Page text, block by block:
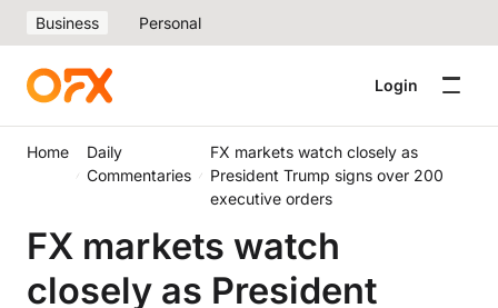
Business Personal
Login
Home
Daily
Commentaries
FX markets watch closely as
President Trump signs over 200
executive orders
FX markets watch
closely as President